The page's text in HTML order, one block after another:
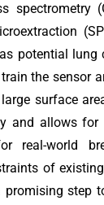
spectrometry
potential lung
the sensor
surface
and allows for
real-world
of
step